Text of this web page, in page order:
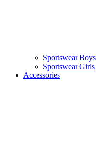
Sportswear Boys
Sportswear Girls
Accessories